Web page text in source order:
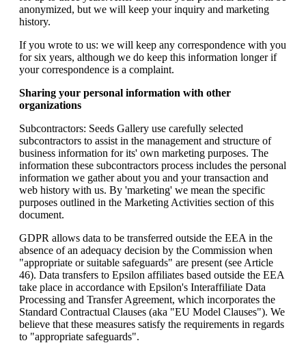
anonymized, but we will keep your inquiry and marketing
history.
If you wrote to us: we will keep any correspondence with you
for six years, although we do keep this information longer if
your correspondence is a complaint.
Sharing your personal information with other
organizations
Subcontractors: Seeds Gallery use carefully selected
subcontractors to assist in the management and structure of
business information for its' own marketing purposes. The
information these subcontractors process includes the personal
information we gather about you and your transaction and
web history with us. By 'marketing' we mean the specific
purposes outlined in the Marketing Activities section of this
document.
GDPR allows data to be transferred outside the EEA in the
absence of an adequacy decision by the Commission when
"appropriate or suitable safeguards" are present (see Article
46). Data transfers to Epsilon affiliates based outside the EEA
take place in accordance with Epsilon's Interaffiliate Data
Processing and Transfer Agreement, which incorporates the
Standard Contractual Clauses (aka "EU Model Clauses"). We
believe that these measures satisfy the requirements in regards
to "appropriate safeguards".